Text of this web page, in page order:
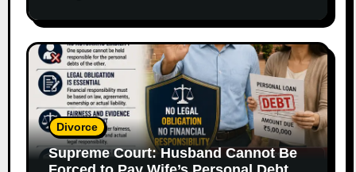
Divorce
Supreme Court: Husband Cannot Be